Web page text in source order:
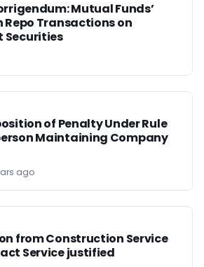
Mutual Funds’
Transactions on
Securities
of Penalty Under Rule
Maintaining Company
ago
from Construction Service
Service justified